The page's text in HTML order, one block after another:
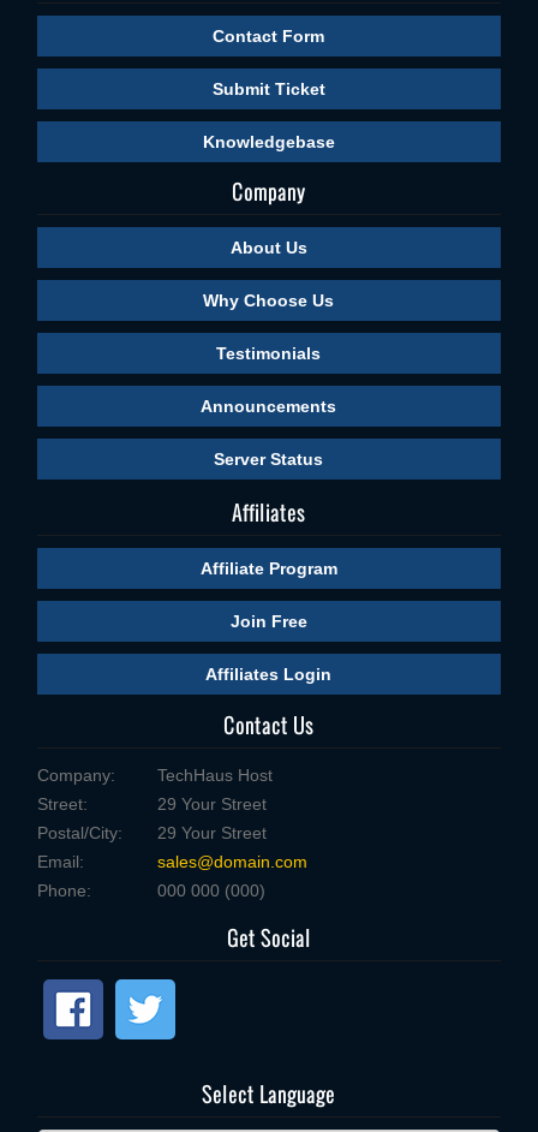
Contact Form
Submit Ticket
Knowledgebase
Company
About Us
Why Choose Us
Testimonials
Announcements
Server Status
Affiliates
Affiliate Program
Join Free
Affiliates Login
Contact Us
Company:
TechHaus Host
Street:
29 Your Street
Postal/City:
29 Your Street
Email:
sales@domain.com
Phone:
000 000 (000)
Get Social
Select Language